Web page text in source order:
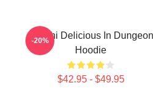
Senshi Delicious In Dungeon
Hoodie
$42.95 - $49.95
-20%